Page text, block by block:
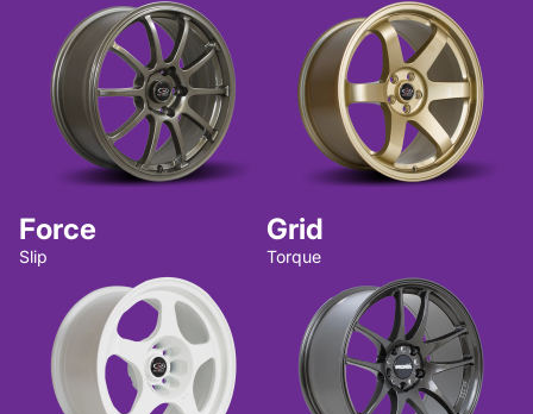
Force Grid
Slip Torque